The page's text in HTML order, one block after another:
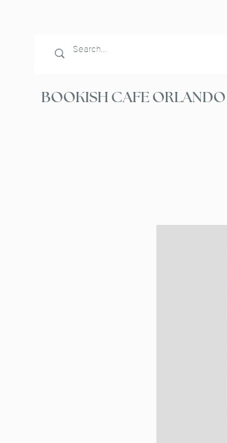
BOOKISH CAFE ORLANDO